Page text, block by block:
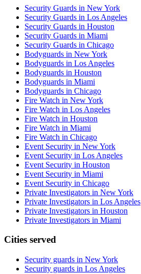
Security Guards in New York
Security Guards in Los Angeles
Security Guards in Houston
Security Guards in Miami
Security Guards in Chicago
Bodyguards in New York
Bodyguards in Los Angeles
Bodyguards in Houston
Bodyguards in Miami
Bodyguards in Chicago
Fire Watch in New York
Fire Watch in Los Angeles
Fire Watch in Houston
Fire Watch in Miami
Fire Watch in Chicago
Event Security in New York
Event Security in Los Angeles
Event Security in Houston
Event Security in Miami
Event Security in Chicago
Private Investigators in New York
Private Investigators in Los Angeles
Private Investigators in Houston
Private Investigators in Miami
Cities served
Security guards in New York
Security guards in Los Angeles